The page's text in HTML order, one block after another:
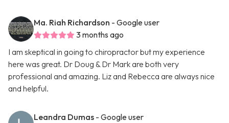
Ma. Riah Richardson - Google user
3 months ago
I am skeptical in going to chiropractor but my experience
here was great. Dr Doug & Dr Mark are both very
professional and amazing. Liz and Rebecca are always nice
and helpful.
Leandra Dumas - Google user